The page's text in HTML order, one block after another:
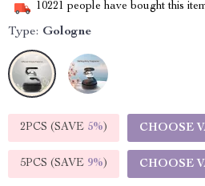
10221 people have bought this
Type: Gologne
2PCS (SAVE 5%) CHOOSE
5PCS (SAVE 9%) CHOOSE